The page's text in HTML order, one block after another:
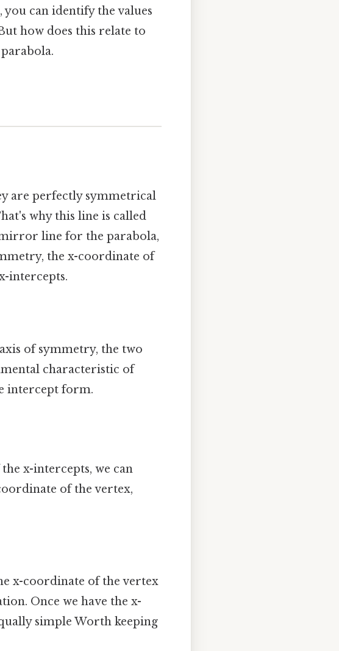
can identify the values
how does this relate to
are perfectly symmetrical
why this line is called
line for the parabola,
the x-coordinate of
intercepts.
of symmetry, the two
characteristic of
intercept form.
x-intercepts, we can
of the vertex,
x-coordinate of the vertex
Once we have the x-
simple Worth keeping